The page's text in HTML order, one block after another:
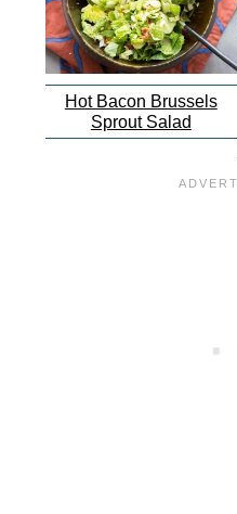
Hot Bacon Brussels
Sprout Salad